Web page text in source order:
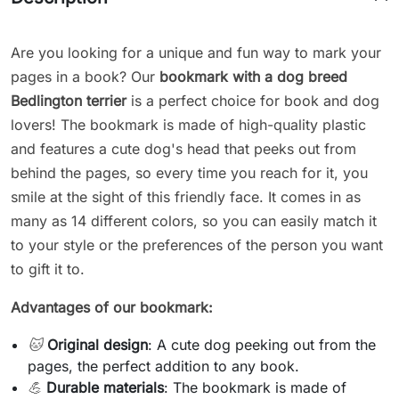
Are you looking for a unique and fun way to mark your
pages in a book? Our bookmark with a dog breed
Bedlington terrieris a perfect choice for book and dog
lovers! The bookmark is made of high-quality plastic
and features a cute dog's head that peeks out from
behind the pages, so every time you reach for it, you
smile at the sight of this friendly face. It comes in as
many as 14 different colors, so you can easily match it
to your style or the preferences of the person you want
to gift it to.
Advantages of our bookmark:
🐱 Original design: A cute dog peeking out from the
pages, the perfect addition to any book.
💪 Durable materials: The bookmark is made of